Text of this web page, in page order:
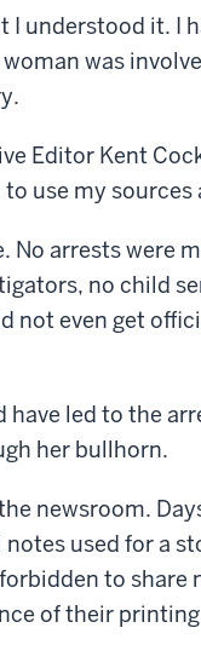
I understood it. I
was
Editor Kent
use my
No arrests were
no child
not even get
led to the
her bullhorn.
newsroom.
used for a
to share
of their